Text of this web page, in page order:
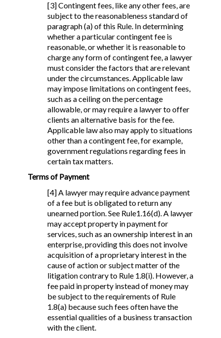
[3] Contingent fees, like any other fees, are
subject to the reasonableness standard of
paragraph (a) of this Rule. In determining
whether a particular contingent fee is
reasonable, or whether it is reasonable to
charge any form of contingent fee, a lawyer
must consider the factors that are relevant
under the circumstances. Applicable law
may impose limitations on contingent fees,
such as a ceiling on the percentage
allowable, or may require a lawyer to offer
clients an alternative basis for the fee.
Applicable law also may apply to situations
other than a contingent fee, for example,
government regulations regarding fees in
certain tax matters.
Terms of Payment
[4] A lawyer may require advance payment
of a fee but is obligated to return any
unearned portion. See Rule1.16(d). A lawyer
may accept property in payment for
services, such as an ownership interest in an
enterprise, providing this does not involve
acquisition of a proprietary interest in the
cause of action or subject matter of the
litigation contrary to Rule 1.8(i). However, a
fee paid in property instead of money may
be subject to the requirements of Rule
1.8(a) because such fees often have the
essential qualities of a business transaction
with the client.